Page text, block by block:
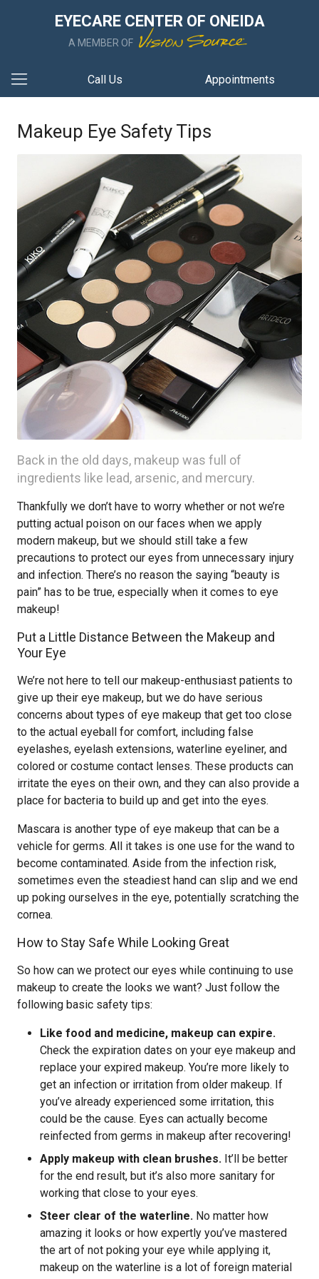
EYECARE CENTER OF ONEIDA
A MEMBER OF
Call Us Appointments
Makeup Eye Safety Tips
Back in the old days, makeup was full of
ingredients like lead, arsenic, and mercury.
Thankfully we don’t have to worry whether or not we’re
putting actual poison on our faces when we apply
modern makeup, but we should still take a few
precautions to protect our eyes from unnecessary injury
and infection. There’s no reason the saying “beauty is
pain” has to be true, especially when it comes to eye
makeup!
Put a Little Distance Between the Makeup and
Your Eye
We’re not here to tell our makeup-enthusiast patients to
give up their eye makeup, but we do have serious
concerns about types of eye makeup that get too close
to the actual eyeball for comfort, including false
eyelashes, eyelash extensions, waterline eyeliner, and
colored or costume contact lenses. These products can
irritate the eyes on their own, and they can also provide a
place for bacteria to build up and get into the eyes.
Mascara is another type of eye makeup that can be a
vehicle for germs. All it takes is one use for the wand to
become contaminated. Aside from the infection risk,
sometimes even the steadiest hand can slip and we end
up poking ourselves in the eye, potentially scratching the
cornea.
How to Stay Safe While Looking Great
So how can we protect our eyes while continuing to use
makeup to create the looks we want? Just follow the
following basic safety tips:
Like food and medicine, makeup can expire.
Check the expiration dates on your eye makeup and
replace your expired makeup. You’re more likely to
get an infection or irritation from older makeup. If
you’ve already experienced some irritation, this
could be the cause. Eyes can actually become
reinfected from germs in makeup after recovering!
Apply makeup with clean brushes. It’ll be better
for the end result, but it’s also more sanitary for
working that close to your eyes.
Steer clear of the waterline. No matter how
amazing it looks or how expertly you’ve mastered
the art of not poking your eye while applying it,
makeup on the waterline is a lot of foreign material